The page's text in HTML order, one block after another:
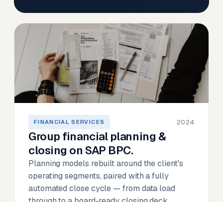
FINANCIAL SERVICES 2024
Group financial planning &
closing on SAP BPC.
Planning models rebuilt around the client's
operating segments, paired with a fully
automated close cycle — from data load